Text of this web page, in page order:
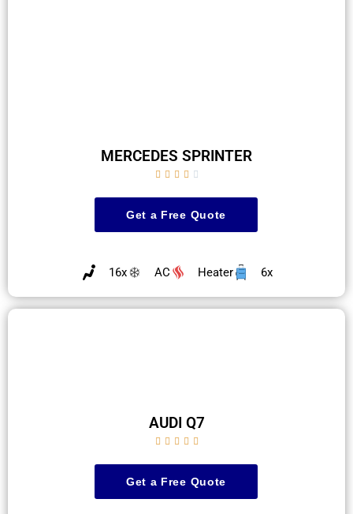
MERCEDES SPRINTER
    
Get a Free Quote
16x AC Heater 6x
AUDI Q7
    
Get a Free Quote